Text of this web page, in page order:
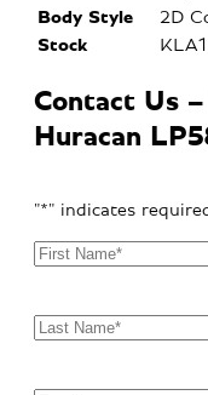
Body Style
2D
Stock
Contact Us
Huracan
"*" indicates
F
s
t
a
L